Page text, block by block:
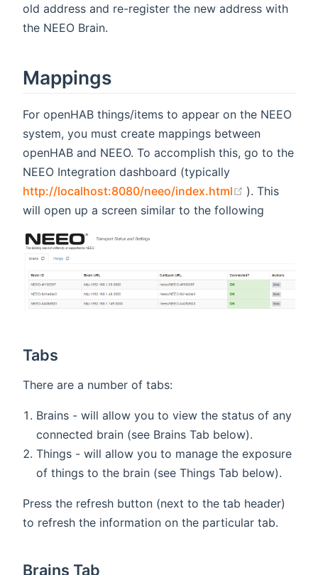
old address and re-register the new address with
the NEEO Brain.
Mappings
For openHAB things/items to appear on the NEEO
system, you must create mappings between
openHAB and NEEO. To accomplish this, go to the
NEEO Integration dashboard (typically
http://localhost:8080/neeo/index.html
(opens new
). This
will open up a screen similar to the following
Tabs
There are a number of tabs:
Brains - will allow you to view the status of any
connected brain (see Brains Tab below).
Things - will allow you to manage the exposure
of things to the brain (see Things Tab below).
Press the refresh button (next to the tab header)
to refresh the information on the particular tab.
Brains Tab